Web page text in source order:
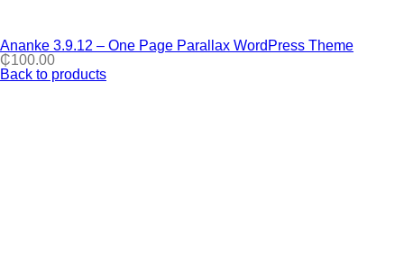
Ananke 3.9.12 – One Page Parallax WordPress Theme
₵100.00
Back to products